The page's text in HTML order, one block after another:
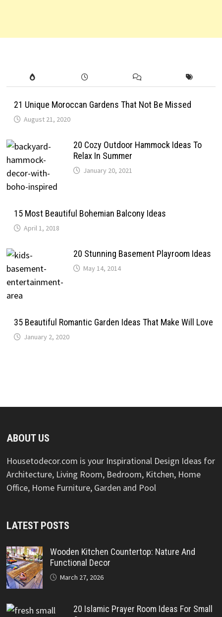
21 Unique Moroccan Gardens That Not Be Missed
August 21, 2020
20 Cozy Outdoor Hammock Ideas To
Relax In Summer
January 20, 2021
15 Most Beautiful Bohemian Balcony Ideas
April 1, 2018
20 Stunning Basement Playroom Ideas
May 14, 2014
35 Beautiful Romantic Garden Ideas That Make Will Love
January 2, 2020
ABOUT US
Housetodecor.com is your Inspirational Design Ideas for
Architecture, Living Room, Bedroom, Kitchen, Home
Office, Home Furniture, Garden and Pool
LATEST POSTS
Wooden Kitchen Countertop: Nature And
Functional Decor
March 27, 2026
20 Islamic Prayer Room Ideas For Small